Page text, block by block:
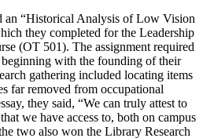
an “Historical Analysis of Low Vision
they completed for the Leadership
(OT 501). The assignment required
with the founding of their
gathering included locating items
far removed from occupational
they said, “We can truly attest to
we have access to, both on campus
two also won the Library Research